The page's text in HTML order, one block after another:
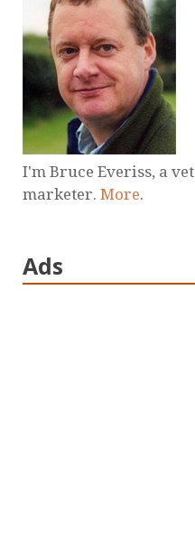
I'm Bruce Everiss, a
marketer. More.
Ads